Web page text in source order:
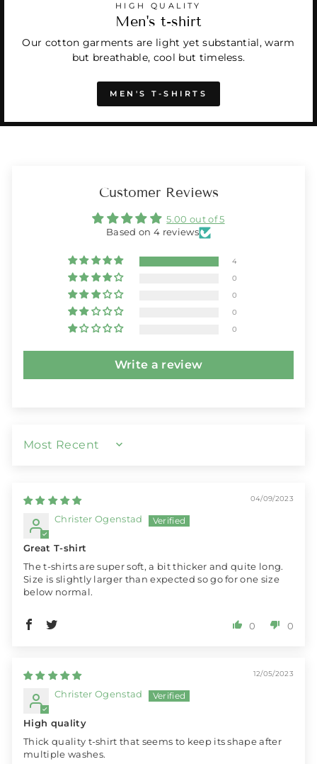
HIGH QUALITY
Men's t-shirt
Our cotton garments are light yet substantial, warm
but breathable, cool but timeless.
MEN'S T-SHIRTS
Customer Reviews
5.00 out of 5
Based on 4 reviews
4
0
0
0
0
Write a review
SORT BY
04/09/2023
Christer Ogenstad
Great T-shirt
The t-shirts are super soft, a bit thicker and quite long.
Size is slightly larger than expected so go for one size
below normal.
0 0
12/05/2023
Christer Ogenstad
High quality
Thick quality t-shirt that seems to keep its shape after
multiple washes.